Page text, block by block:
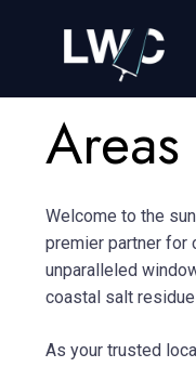
Welcome to the
premier partner for
unparalleled
coastal salt
As your trusted